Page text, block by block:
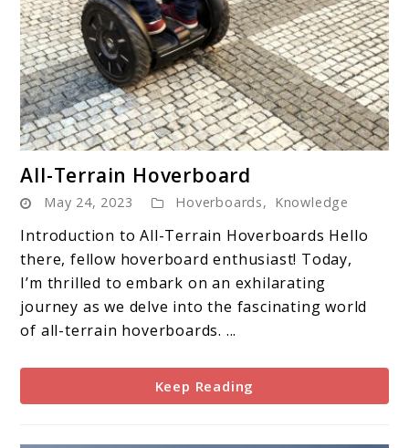
to
All-
Terrain
Hoverboard
All-Terrain Hoverboard
May 24, 2023 Hoverboards, Knowledge
Introduction to All-Terrain Hoverboards Hello
there, fellow hoverboard enthusiast! Today,
I’m thrilled to embark on an exhilarating
journey as we delve into the fascinating world
of all-terrain hoverboards. ...
Keep Reading